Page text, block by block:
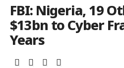
FBI: Nigeria, 19
$13bn to Cyber
Years